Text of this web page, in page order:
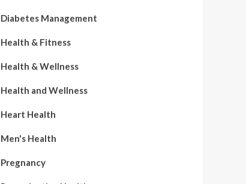
Diabetes Management
Health & Fitness
Health & Wellness
Health and Wellness
Heart Health
Men's Health
Pregnancy